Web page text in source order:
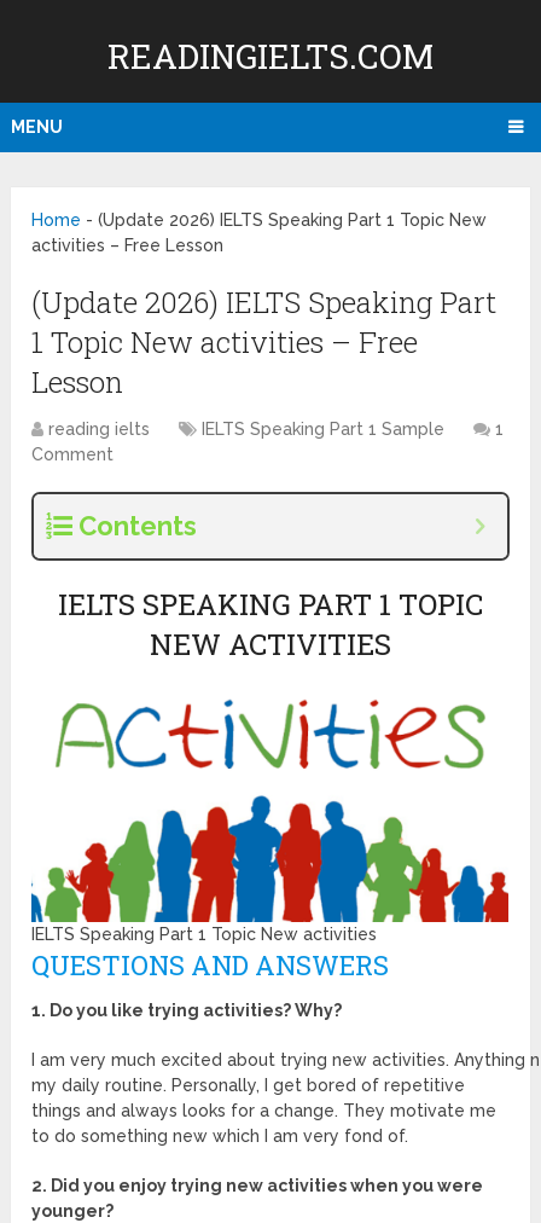
READINGIELTS.COM
MENU
Home -(Update 2026) IELTS Speaking Part 1 Topic New
activities – Free Lesson
(Update 2026) IELTS Speaking Part
1 Topic New activities – Free
Lesson
reading ielts IELTS Speaking Part 1 Sample
1
Comment
Contents
IELTS SPEAKING PART 1 TOPIC
NEW ACTIVITIES
IELTS Speaking Part 1 Topic New activities
QUESTIONS AND ANSWERS
1. Do you like trying activities? Why?
I am very much excited about trying new activities. Anything
my daily routine. Personally, I get bored of repetitive
things and always looks for a change. They motivate me
to do something new which I am very fond of.
2. Did you enjoy trying new activities when you were
younger?